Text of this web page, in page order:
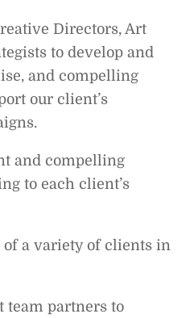
Directors, Art
to develop and
and compelling
our client’s
and compelling
to each client’s
of a variety of clients in
team partners to